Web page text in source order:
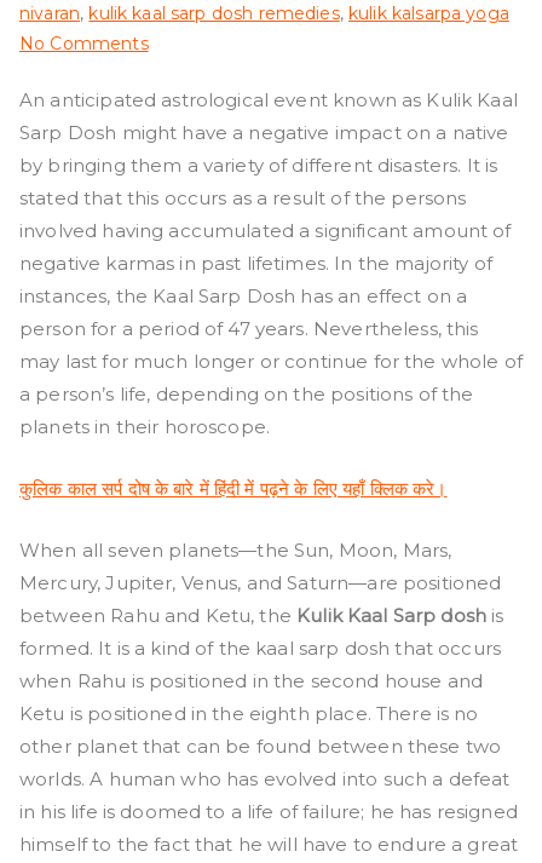
nivaran,kulik kaal sarp dosh remedies,kulik kalsarpa yoga
No Commentson
Kaal
Sarp
Dosh
An anticipated astrological event known as Kulik Kaal
Sarp Dosh might have a negative impact on a native
by bringing them a variety of different disasters. It is
stated that this occurs as a result of the persons
involved having accumulated a significant amount of
negative karmas in past lifetimes. In the majority of
instances, the Kaal Sarp Dosh has an effect on a
person for a period of 47 years. Nevertheless, this
may last for much longer or continue for the whole of
a person’s life, depending on the positions of the
planets in their horoscope.
कुलिक काल सर्प दोष के बारे में हिंदी में पढ़ने के लिए यहाँ क्लिक करे।
When all seven planets—the Sun, Moon, Mars,
Mercury, Jupiter, Venus, and Saturn—are positioned
between Rahu and Ketu, the Kulik Kaal Sarp dosh is
formed. It is a kind of the kaal sarp dosh that occurs
when Rahu is positioned in the second house and
Ketu is positioned in the eighth place. There is no
other planet that can be found between these two
worlds. A human who has evolved into such a defeat
in his life is doomed to a life of failure; he has resigned
himself to the fact that he will have to endure a great